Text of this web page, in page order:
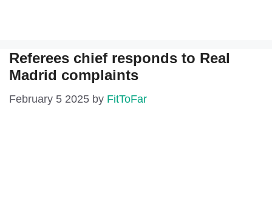
Referees chief responds to Real
Madrid complaints
February 5 2025 by FitToFar